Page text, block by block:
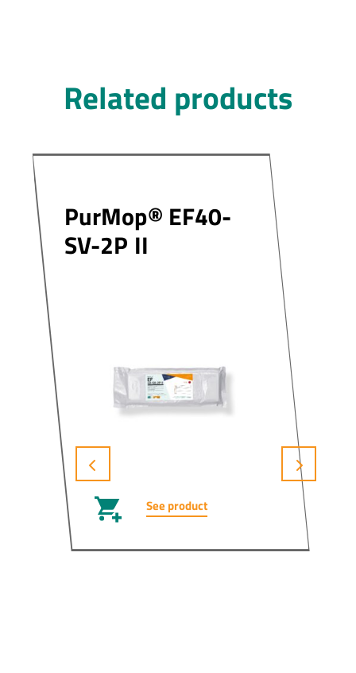
Related products
PurMop® EF40-
SV-2P II
See product